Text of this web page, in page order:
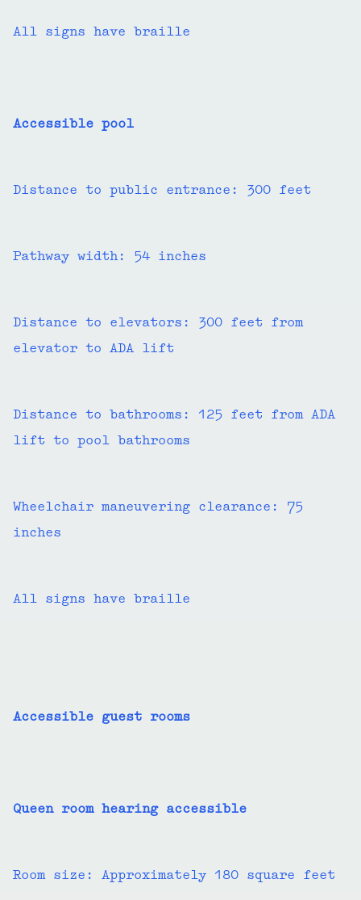
All signs have braille
Accessible pool
Distance to public entrance: 300 feet
Pathway width: 54 inches
Distance to elevators: 300 feet from
elevator to ADA lift
Distance to bathrooms: 125 feet from ADA
lift to pool bathrooms
Wheelchair maneuvering clearance: 75
inches
All signs have braille
Accessible guest rooms
Queen room hearing accessible
Room size: Approximately 180 square feet